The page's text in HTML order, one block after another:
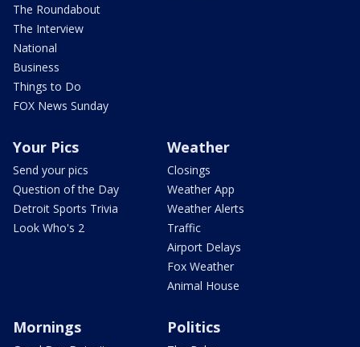
The Roundabout
The Interview
National
Business
Things to Do
FOX News Sunday
Your Pics
Send your pics
Question of the Day
Detroit Sports Trivia
Look Who's 2
Weather
Closings
Weather App
Weather Alerts
Traffic
Airport Delays
Fox Weather
Animal House
Mornings Politics